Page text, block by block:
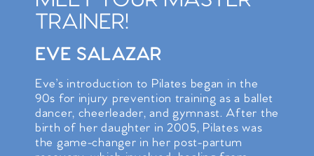
TRAINER!
EVE SALAZAR
Eve’s introduction to Pilates began in the
90s for injury prevention training as a ballet
dancer, cheerleader, and gymnast. After the
birth of her daughter in 2005, Pilates was
the game-changer in her post-partum